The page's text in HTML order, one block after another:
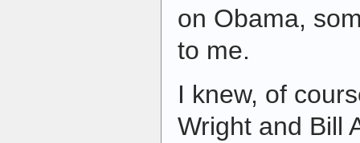
on Obama,
to me.
I knew, of
Wright and Bill